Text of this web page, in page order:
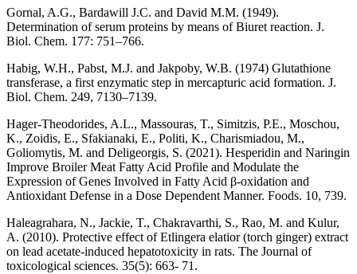
Gornal, A.G., Bardawill J.C. and David M.M. (1949).
Determination of serum proteins by means of Biuret reaction. J.
Biol. Chem. 177: 751–766.
Habig, W.H., Pabst, M.J. and Jakpoby, W.B. (1974) Glutathione
transferase, a first enzymatic step in mercapturic acid formation. J.
Biol. Chem. 249, 7130–7139.
Hager-Theodorides, A.L., Massouras, T., Simitzis, P.E., Moschou,
K., Zoidis, E., Sfakianaki, E., Politi, K., Charismiadou, M.,
Goliomytis, M. and Deligeorgis, S. (2021). Hesperidin and Naringin
Improve Broiler Meat Fatty Acid Profile and Modulate the
Expression of Genes Involved in Fatty Acid β-oxidation and
Antioxidant Defense in a Dose Dependent Manner. Foods. 10, 739.
Haleagrahara, N., Jackie, T., Chakravarthi, S., Rao, M. and Kulur,
A. (2010). Protective effect of Etlingera elatior (torch ginger) extract
on lead acetate-induced hepatotoxicity in rats. The Journal of
toxicological sciences. 35(5): 663- 71.